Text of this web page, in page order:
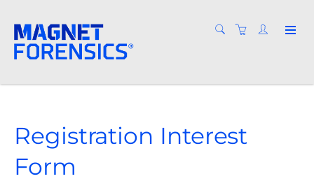
Registration Interest
Form